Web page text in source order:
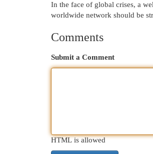
In the face of global crises, a
worldwide network should be
Comments
Submit a Comment
HTML is allowed